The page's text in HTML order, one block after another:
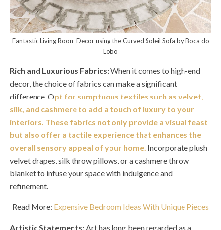
Fantastic Living Room Decor using the Curved Soleil Sofa by Boca do
Lobo
Rich and Luxurious Fabrics:When it comes to high-end
decor, the choice of fabrics can make a significant
difference. Opt for sumptuous textiles such as velvet,
silk, and cashmere to add a touch of luxury to your
interiors. These fabrics not only provide a visual feast
but also offer a tactile experience that enhances the
overall sensory appeal of your home. Incorporate plush
velvet drapes, silk throw pillows, or a cashmere throw
blanket to infuse your space with indulgence and
refinement.
Read More: Expensive Bedroom Ideas With Unique Pieces
Artistic Statements:Art has long been regarded as a